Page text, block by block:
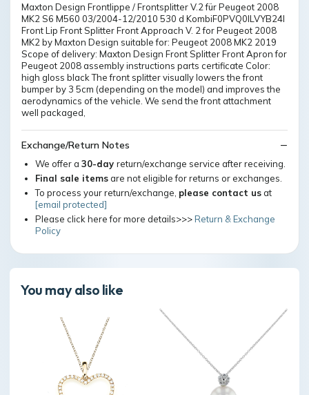
Maxton Design Frontlippe / Frontsplitter V.2 für Peugeot 2008
MK2 S6 M560 03/2004-12/2010 530 d KombiF0PVQ0ILVYB24I
Front Lip Front Splitter Front Approach V. 2 for Peugeot 2008
MK2 by Maxton Design suitable for: Peugeot 2008 MK2 2019
Scope of delivery: Maxton Design Front Splitter Front Apron for
Peugeot 2008 assembly instructions parts certificate Color:
high gloss black The front splitter visually lowers the front
bumper by 3 5cm (depending on the model) and improves the
aerodynamics of the vehicle. We send the front attachment
well packaged,
Exchange/Return Notes
We offer a 30-day return/exchange service after receiving.
Final sale itemsare not eligible for returns or exchanges.
To process your return/exchange, please contact usat
[email protected]
Please click here for more details>>>Return & Exchange
Policy
You may also like